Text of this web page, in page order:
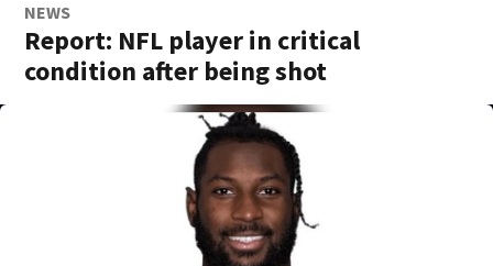
NEWS
Report: NFL player in critical
condition after being shot